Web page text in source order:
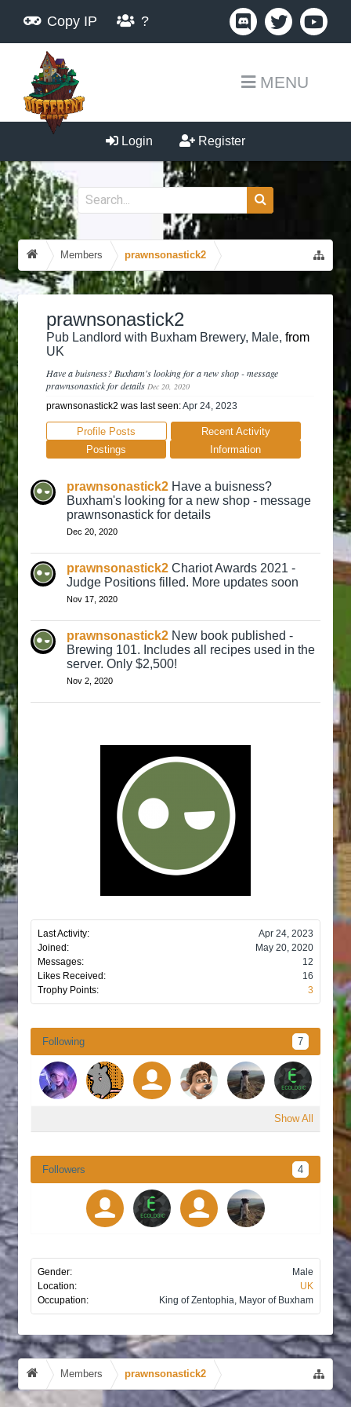
Copy IP ?
MENU
Login Register
Members prawnsonastick2
Last Activity:
Apr 24, 2023
Joined:
May 20, 2020
Messages:
12
Likes Received:
16
Trophy Points:
3
Following 7
Show All
Followers 4
Gender:
Male
Location:
UK
Occupation:
King of Zentophia, Mayor of Buxham
prawnsonastick2
Pub Landlord with Buxham Brewery, Male, from
UK
Have a buisness? Buxham's looking for a new shop - message
prawnsonastick for details Dec 20, 2020
prawnsonastick2 was last seen:Apr 24, 2023
Profile Posts
Recent Activity
Postings
Information
prawnsonastick2 Have a buisness?
Buxham's looking for a new shop - message
prawnsonastick for details
Dec 20, 2020
prawnsonastick2 Chariot Awards 2021 -
Judge Positions filled. More updates soon
Nov 17, 2020
prawnsonastick2 New book published -
Brewing 101. Includes all recipes used in the
server. Only $2,500!
Nov 2, 2020
Members prawnsonastick2